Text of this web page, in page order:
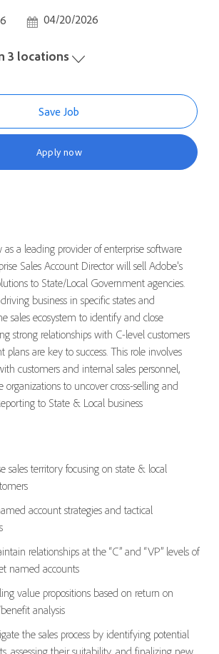
Posted Date
04/20/2026
3 locations
Save Job
Apply now
a leading provider of enterprise software
Sales Account Director will sell Adobe's
to State/Local Government agencies.
business in specific states and
sales ecosystem to identify and close
strong relationships with C-level customers
plans are key to success. This role involves
customers and internal sales personnel,
organizations to uncover cross-selling and
to State & Local business
sales territory focusing on state & local
account strategies and tactical
relationships at the “C” and “VP” levels of
named accounts
value propositions based on return on
analysis
the sales process by identifying potential